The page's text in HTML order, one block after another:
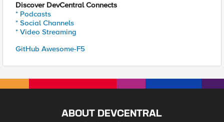
Discover DevCentral Connects
* Podcasts
* Social Channels
* Video Streaming
GitHub Awesome-F5
ABOUT DEVCENTRAL